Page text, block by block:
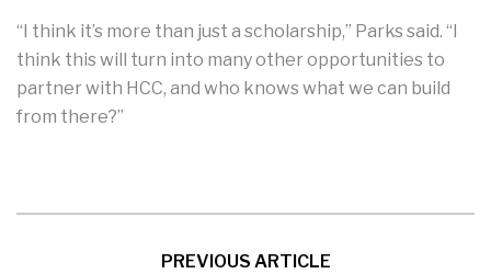
“I think it’s more than just a scholarship,” Parks said. “I
think this will turn into many other opportunities to
partner with HCC, and who knows what we can build
from there?”
PREVIOUS ARTICLE